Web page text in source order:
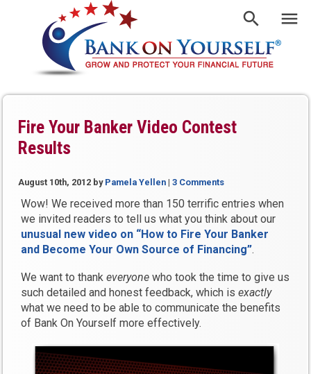
Fire Your Banker Video Contest
Results
August 10th, 2012 by Pamela Yellen |3 Comments
Wow! We received more than 150 terrific entries when
we invited readers to tell us what you think about our
unusual new video on “How to Fire Your Banker
and Become Your Own Source of Financing”.
We want to thankeveryonewho took the time to give us
such detailed and honest feedback, which isexactly
what we need to be able to communicate the benefits
of Bank On Yourself more effectively.